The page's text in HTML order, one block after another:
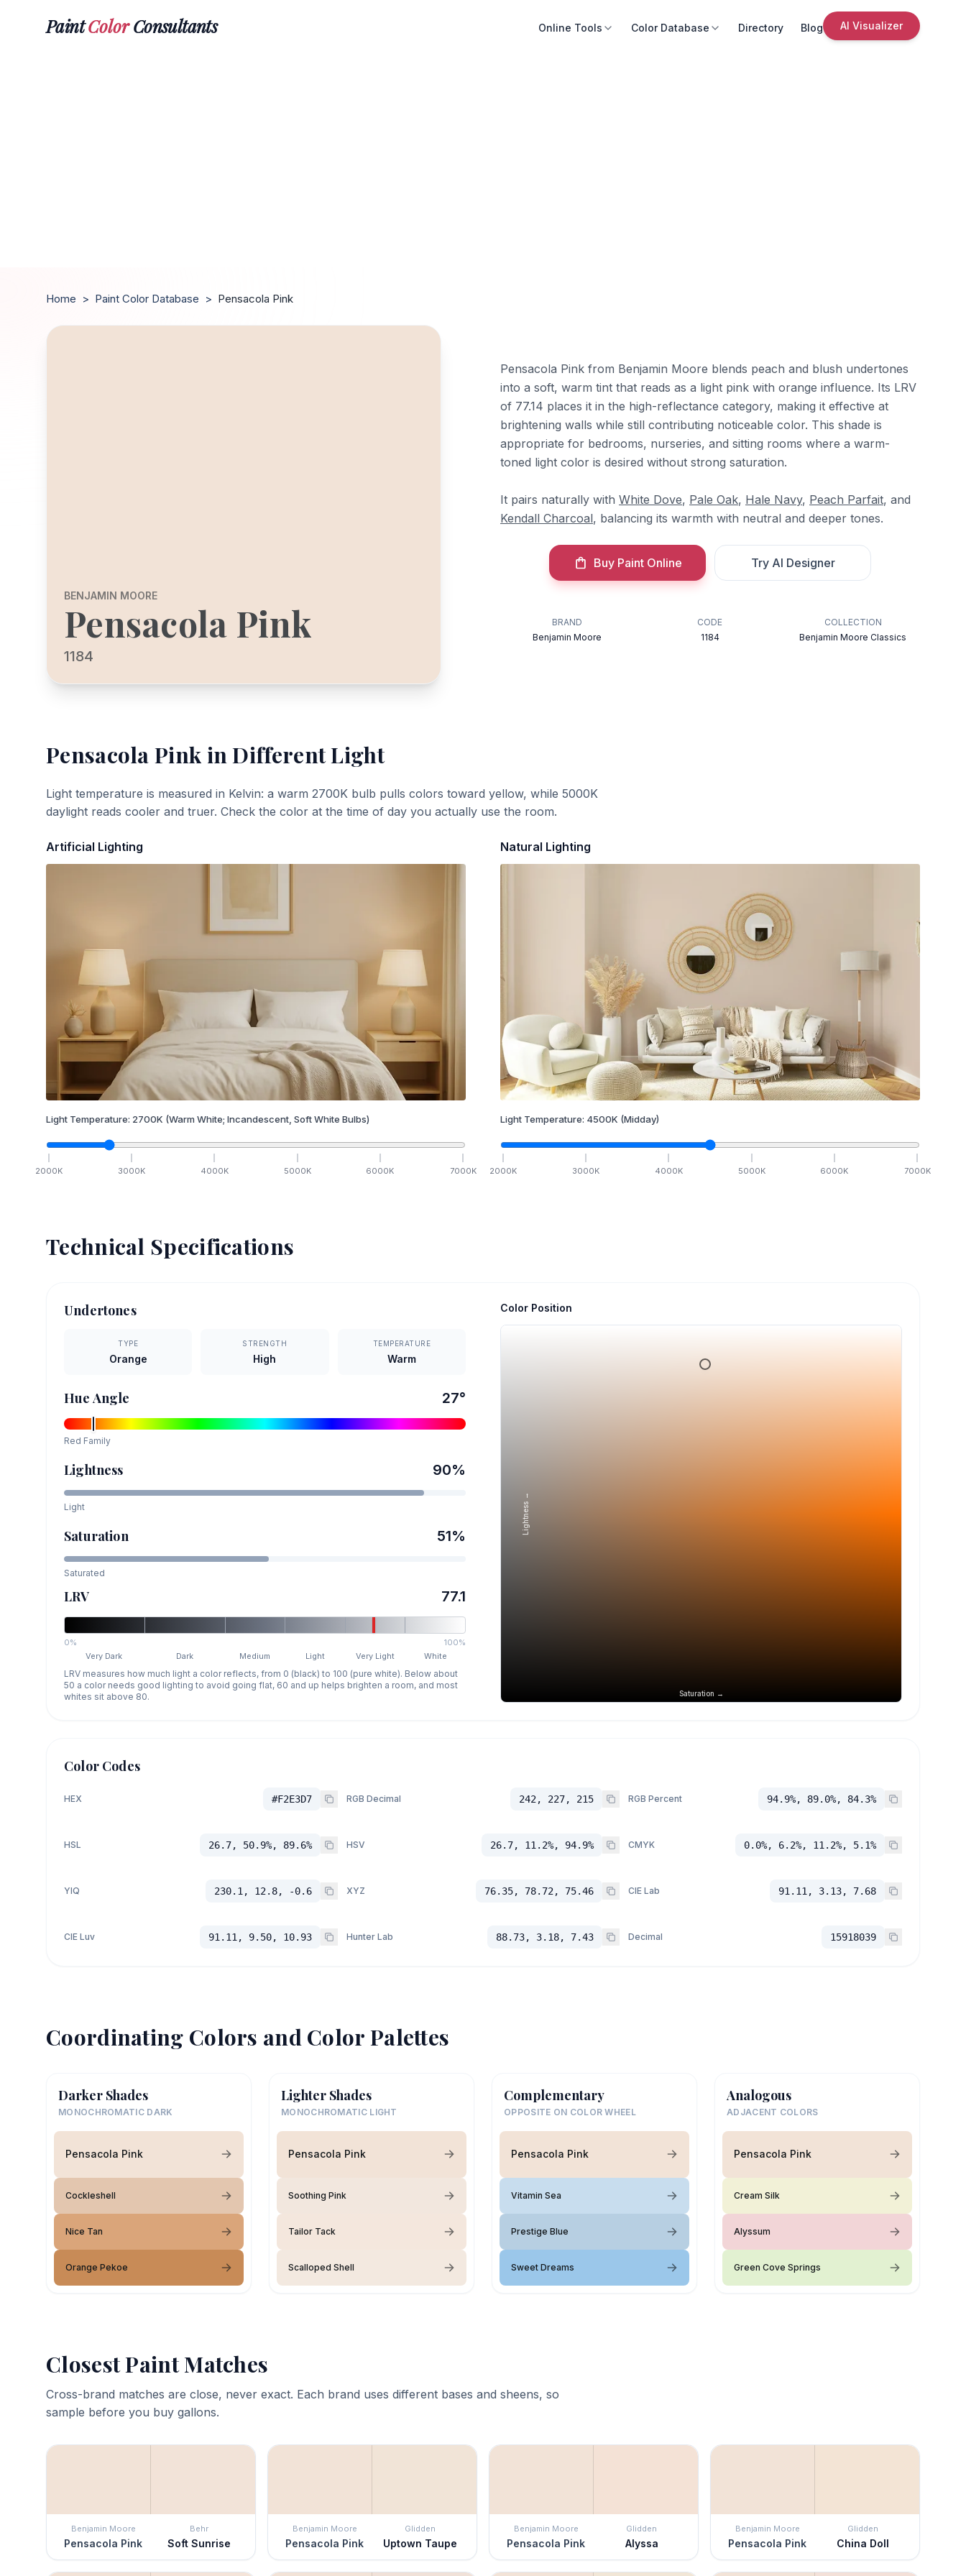
PaintColorConsultants Online Tools Color Database Directory Blog AI Visualizer
Home > Paint Color Database > Pensacola Pink
BENJAMIN MOORE
Pensacola Pink
1184
Pensacola Pink from Benjamin Moore blends peach and blush undertones
into a soft, warm tint that reads as a light pink with orange influence. Its LRV
of 77.14 places it in the high-reflectance category, making it effective at
brightening walls while still contributing noticeable color. This shade is
appropriate for bedrooms, nurseries, and sitting rooms where a warm-
toned light color is desired without strong saturation.
It pairs naturally with White Dove, Pale Oak, Hale Navy, Peach Parfait, and
Kendall Charcoal, balancing its warmth with neutral and deeper tones.
Buy Paint Online Try AI Designer
BRAND
Benjamin Moore
CODE
1184
COLLECTION
Benjamin Moore Classics
Pensacola Pink in Different Light
Light temperature is measured in Kelvin: a warm 2700K bulb pulls colors toward yellow, while 5000K
daylight reads cooler and truer. Check the color at the time of day you actually use the room.
Artificial Lighting
Light Temperature: 2700K (Warm White; Incandescent, Soft White Bulbs)
2000K 3000K 4000K 5000K 6000K 7000K
Natural Lighting
Light Temperature: 4500K (Midday)
2000K 3000K 4000K 5000K 6000K 7000K
Technical Specifications
Undertones
TYPE
Orange
STRENGTH
High
TEMPERATURE
Warm
Hue Angle 27°
Red Family
Lightness 90%
Light
Saturation 51%
Saturated
LRV 77.1
0%
100%
Very Dark
Dark Medium Light Very Light White
LRV measures how much light a color reflects, from 0 (black) to 100 (pure white). Below about
50 a color needs good lighting to avoid going flat, 60 and up helps brighten a room, and most
whites sit above 80.
Color Position
Saturation →
Lightness →
Color Codes
HEX #F2E3D7 RGB Decimal 242, 227, 215 RGB Percent 94.9%, 89.0%, 84.3%
HSL 26.7, 50.9%, 89.6% HSV 26.7, 11.2%, 94.9% CMYK 0.0%, 6.2%, 11.2%, 5.1%
YIQ 230.1, 12.8, -0.6 XYZ 76.35, 78.72, 75.46 CIE Lab 91.11, 3.13, 7.68
CIE Luv 91.11, 9.50, 10.93 Hunter Lab 88.73, 3.18, 7.43 Decimal 15918039
Coordinating Colors and Color Palettes
Darker Shades
MONOCHROMATIC DARK
Pensacola Pink
Cockleshell
Nice Tan
Orange Pekoe
Lighter Shades
MONOCHROMATIC LIGHT
Pensacola Pink
Soothing Pink
Tailor Tack
Scalloped Shell
Complementary
OPPOSITE ON COLOR WHEEL
Pensacola Pink
Vitamin Sea
Prestige Blue
Sweet Dreams
Analogous
ADJACENT COLORS
Pensacola Pink
Cream Silk
Alyssum
Green Cove Springs
Closest Paint Matches
Cross-brand matches are close, never exact. Each brand uses different bases and sheens, so
sample before you buy gallons.
Benjamin Moore
Pensacola Pink
Behr
Soft Sunrise
Benjamin Moore
Pensacola Pink
Glidden
Uptown Taupe
Benjamin Moore
Pensacola Pink
Glidden
Alyssa
Benjamin Moore
Pensacola Pink
Glidden
China Doll